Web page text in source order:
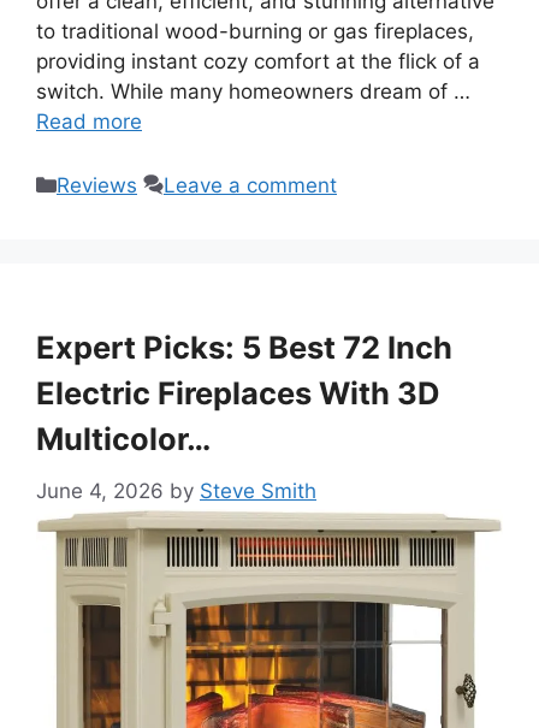
to traditional wood-burning or gas fireplaces,
providing instant cozy comfort at the flick of a
switch. While many homeowners dream of …
Read more
Categories
Reviews Leave a comment
Expert Picks: 5 Best 72 Inch
Electric Fireplaces With 3D
Multicolor…
June 4, 2026 by Steve Smith